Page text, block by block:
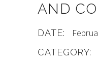
AND
DATE:
CATEGORY: